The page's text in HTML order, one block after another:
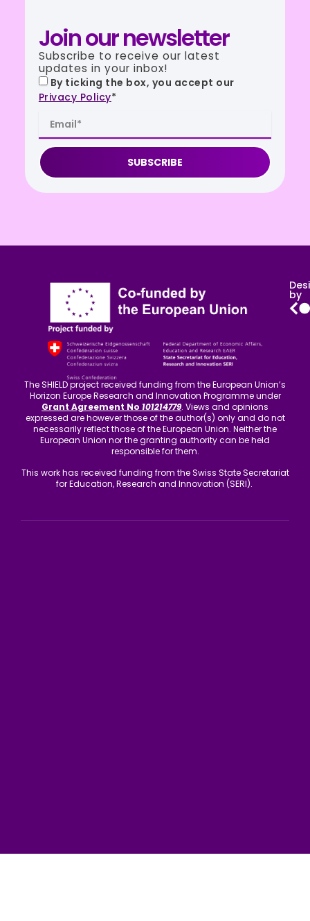
Join our newsletter
Subscribe to receive our latest
updates in your inbox!
By ticking the box, you accept our
Privacy Policy*
SUBSCRIBE
The SHIELD project received funding from the European Union’s
Horizon Europe Research and Innovation Programme under
Grant Agreement No 101214779. Views and opinions
expressed are however those of the author(s) only and do not
necessarily reflect those of the European Union. Neither the
European Union nor the granting authority can be held
responsible for them.
This work has received funding from the Swiss State Secretariat
for Education, Research and Innovation (SERI).
by